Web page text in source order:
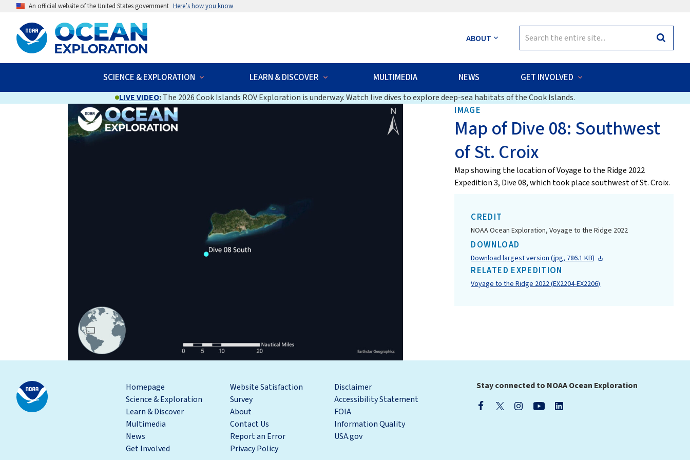
An official website of the United States government Here’s how you know
ABOUT
for:
Search
SCIENCE & EXPLORATION LEARN & DISCOVER MULTIMEDIA NEWS GET INVOLVED
LIVE VIDEO:The 2026 Cook Islands ROV Exploration is underway. Watch live dives to explore deep-sea habitats of the Cook Islands.
IMAGE
Map of Dive 08: Southwest
of St. Croix
Map showing the location of Voyage to the Ridge 2022
Expedition 3, Dive 08, which took place southwest of St. Croix.
CREDIT
NOAA Ocean Exploration, Voyage to the Ridge 2022
DOWNLOAD
Download largest version (jpg, 786.1 KB)
RELATED EXPEDITION
Voyage to the Ridge 2022 (EX2204-EX2206)
Homepage
Science & Exploration
Learn & Discover
Multimedia
News
Get Involved
Website Satisfaction
Survey
About
Contact Us
Report an Error
Privacy Policy
Disclaimer
Accessibility Statement
FOIA
Information Quality
USA.gov
Stay connected to NOAA Ocean Exploration